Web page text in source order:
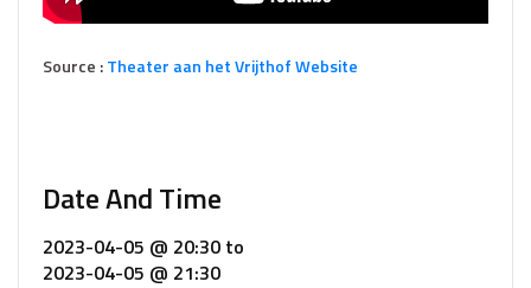
Source :Theater aan het Vrijthof Website
Date And Time
2023-04-05 @ 20:30 to
2023-04-05 @ 21:30